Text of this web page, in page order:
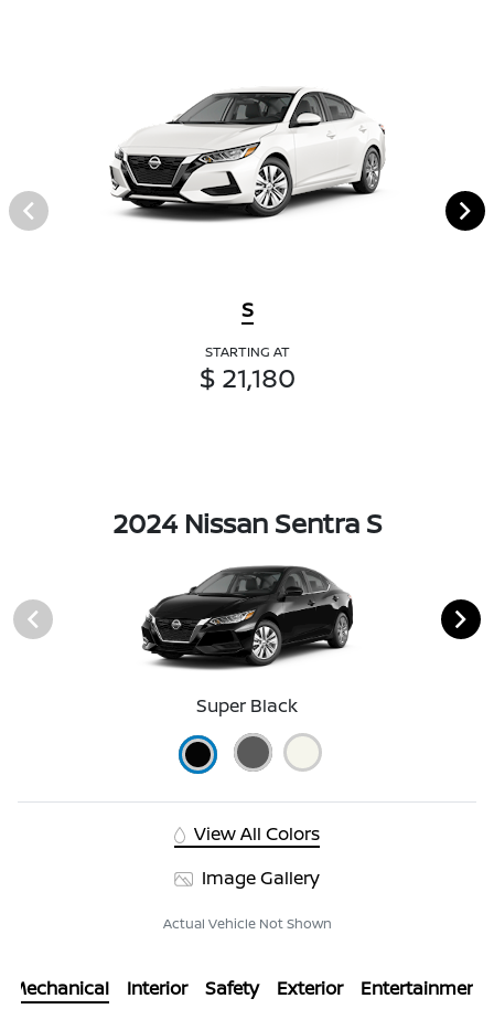
S
STARTING AT
$ 21,180
2024 Nissan Sentra S
Super Black
View All Colors
Image Gallery
Actual Vehicle Not Shown
Mechanical Interior Safety Exterior Entertainment